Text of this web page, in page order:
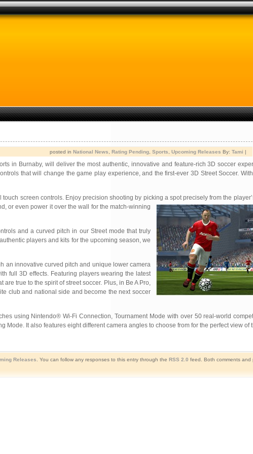
posted in National News Rating Pending Sports Upcoming Releases By: Tami |
in Burnaby, will deliver the most authentic, innovative and feature-rich 3D soccer
that will change the game play experience, and the first-ever 3D Street Soccer.
screen controls. Enjoy precision shooting by picking a spot precisely from the
or even power it over the wall for the match-winning
and a curved pitch in our Street mode that truly
players and kits for the upcoming season, we
an innovative curved pitch and unique lower camera
full 3D effects. Featuring players wearing the latest
true to the spirit of street soccer. Plus, in Be A Pro,
club and national side and become the next soccer
using Nintendo® Wi-Fi Connection, Tournament Mode with over 50 real-world
It also features eight different camera angles to choose from for the perfect view of
Releases . You can follow any responses to this entry through the RSS 2.0 feed. Both comments and